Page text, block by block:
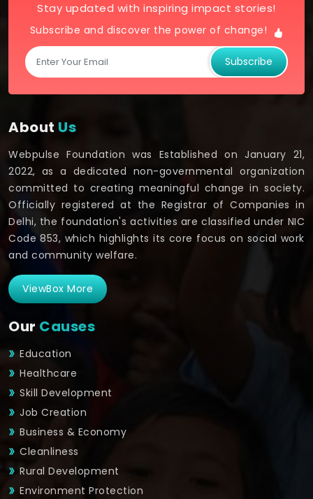
Stay updated with inspiring impact stories!
Subscribe and discover the power of change!
Subscribe
About Us
Webpulse Foundation was Established on January 21,
2022, as a dedicated non-governmental organization
committed to creating meaningful change in society.
Officially registered at the Registrar of Companies in
Delhi, the foundation's activities are classified under NIC
Code 853, which highlights its core focus on social work
and community welfare.
ViewBox More
Our Causes
Education
Healthcare
Skill Development
Job Creation
Business & Economy
Cleanliness
Rural Development
Environment Protection